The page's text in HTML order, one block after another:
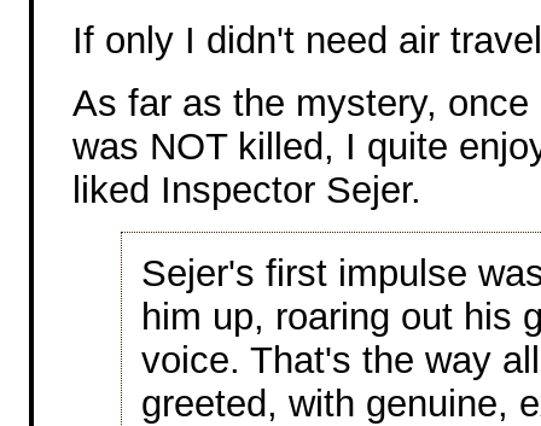
If only I didn't need air
As far as the mystery,
was NOT killed, I quite
liked Inspector Sejer.
Sejer's first impulse
him up, roaring out his
voice. That's the way
greeted, with genuine,